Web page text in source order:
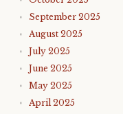
September 2025
August 2025
July 2025
June 2025
May 2025
April 2025